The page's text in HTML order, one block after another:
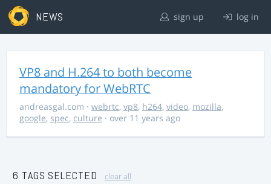
NEWS sign up log in
VP8 and H.264 to both become
mandatory for WebRTC
andreasgal.com · webrtc, vp8, h264, video, mozilla,
google, spec, culture · over 11 years ago
6 TAGS SELECTED clear all